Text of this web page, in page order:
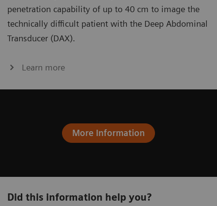
penetration capability of up to 40 cm to image the
technically difficult patient with the Deep Abdominal
Transducer (DAX).
Learn more
More Information
Did this information help you?